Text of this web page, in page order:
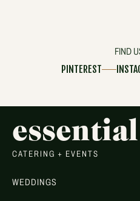
FIND
PINTEREST
essential
CATERING + EVENTS
WEDDINGS